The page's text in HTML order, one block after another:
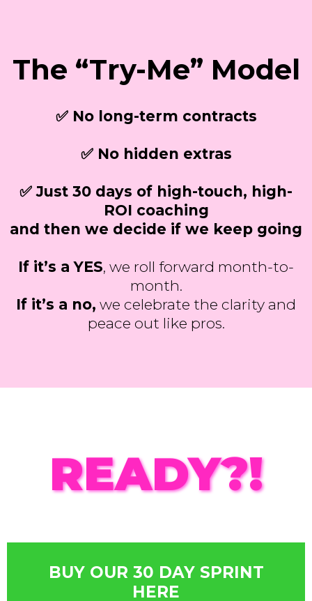
The “Try-Me” Model
✅ No long-term contracts
✅ No hidden extras
✅ Just 30 days of high-touch, high-
ROI coaching
and then we decide if we keep going
If it’s a YES, we roll forward month-to-
month.
If it’s a no, we celebrate the clarity and
peace out like pros.
READY?!
BUY OUR 30 DAY SPRINT
HERE